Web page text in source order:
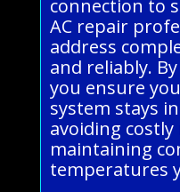
connection to
AC repair
address
and reliably.
you ensure
system stays
avoiding
maintaining
temperatures